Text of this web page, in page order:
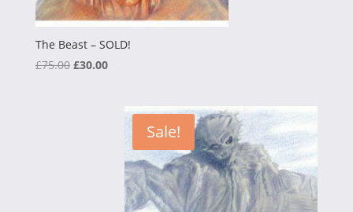
The Beast – SOLD!
£75.00 Original
£30.00Current
£30.00.
Sale!